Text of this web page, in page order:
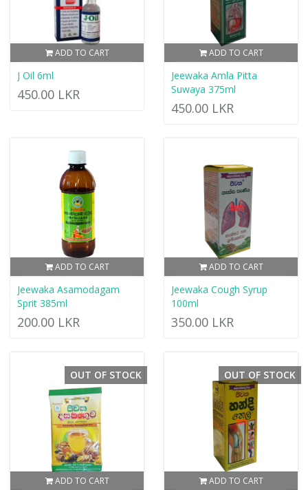
ADD TO CART
J Oil 6ml
450.00 LKR
ADD TO CART
Jeewaka Amla Pitta
Suwaya 375ml
450.00 LKR
ADD TO CART
Jeewaka Asamodagam
Sprit 385ml
200.00 LKR
ADD TO CART
Jeewaka Cough Syrup
100ml
350.00 LKR
ADD TO CART
OUT OF STOCK
ADD TO CART
OUT OF STOCK